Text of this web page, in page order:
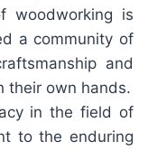
woodworking is
a community of
and
their own hands.
in the field of
to the enduring